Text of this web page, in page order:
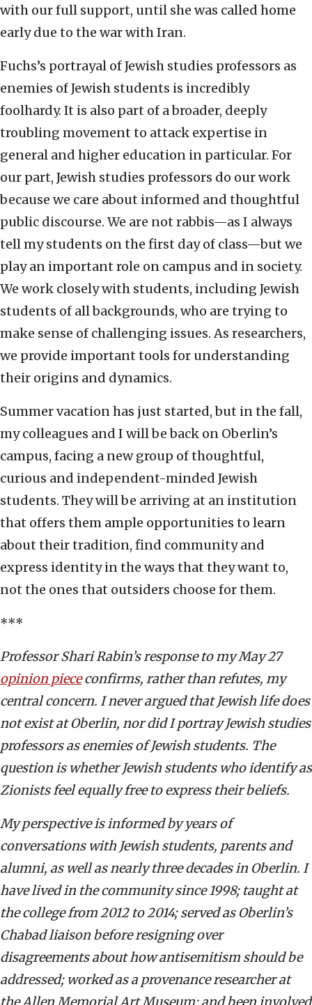
with our full support, until she was called home
early due to the war with Iran.
Fuchs’s portrayal of Jewish studies professors as
enemies of Jewish students is incredibly
foolhardy. It is also part of a broader, deeply
troubling movement to attack expertise in
general and higher education in particular. For
our part, Jewish studies professors do our work
because we care about informed and thoughtful
public discourse. We are not rabbis—as I always
tell my students on the first day of class—but we
play an important role on campus and in society.
We work closely with students, including Jewish
students of all backgrounds, who are trying to
make sense of challenging issues. As researchers,
we provide important tools for understanding
their origins and dynamics.
Summer vacation has just started, but in the fall,
my colleagues and I will be back on Oberlin’s
campus, facing a new group of thoughtful,
curious and independent-minded Jewish
students. They will be arriving at an institution
that offers them ample opportunities to learn
about their tradition, find community and
express identity in the ways that they want to,
not the ones that outsiders choose for them.
***
Professor Shari Rabin’s response to my May 27
opinion piececonfirms, rather than refutes, my
central concern. I never argued that Jewish life does
not exist at Oberlin, nor did I portray Jewish studies
professors as enemies of Jewish students. The
question is whether Jewish students who identify as
Zionists feel equally free to express their beliefs.
My perspective is informed by years of
conversations with Jewish students, parents and
alumni, as well as nearly three decades in Oberlin. I
have lived in the community since 1998; taught at
the college from 2012 to 2014; served as Oberlin’s
Chabad liaison before resigning over
disagreements about how antisemitism should be
addressed; worked as a provenance researcher at